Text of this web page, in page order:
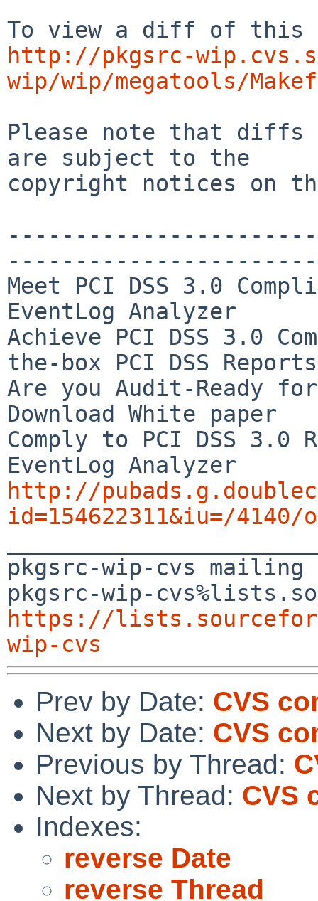
http://pkgsrc-
wip/wip/megatools/
Please note that diffs
are subject to the
copyright notices on
Meet PCI DSS 3.0
EventLog Analyzer
Achieve PCI DSS 3.0
the-box PCI DSS Reports
Are you Audit-Ready for
Download White paper
Comply to PCI DSS 3.0
http://
id=154622311&iu=/
pkgsrc-wip-cvs
https://
wip-cvs
Prev by Date: CVS
Next by Date: CVS
Previous by Thread:
Next by Thread: CVS
Indexes:
reverse Date
reverse Thread